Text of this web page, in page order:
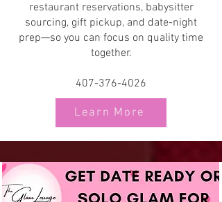
restaurant reservations, babysitter
sourcing, gift pickup, and date-night
prep—so you can focus on quality time
together.
407-376-4026
Learn More